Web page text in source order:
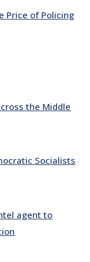
Price of Policing
the Middle
Socialists
agent to